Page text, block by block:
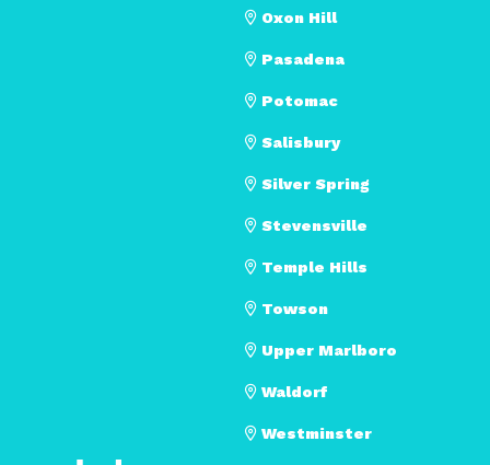
Oxon Hill
Pasadena
Potomac
Salisbury
Silver Spring
Stevensville
Temple Hills
Towson
Upper Marlboro
Waldorf
Westminster